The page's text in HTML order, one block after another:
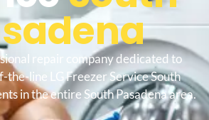
repair company dedicated to
line LG Freezer Service South
in the entire South Pasadena area.